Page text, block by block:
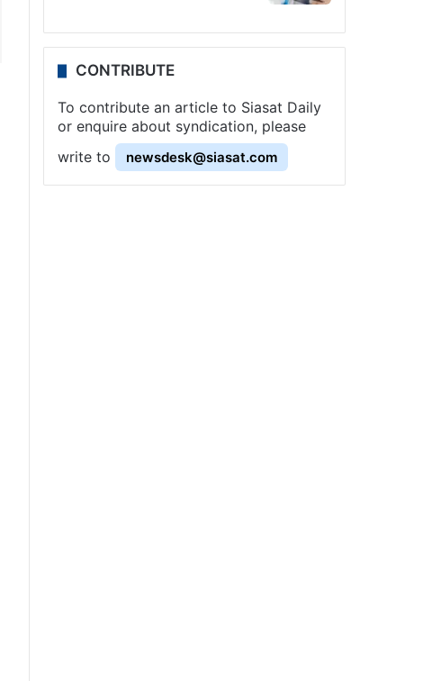
CONTRIBUTE
To contribute an article to Siasat Daily
or enquire about syndication, please
write to
newsdesk@siasat.com